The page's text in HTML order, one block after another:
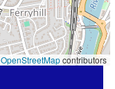
OpenStreetMapcontributors